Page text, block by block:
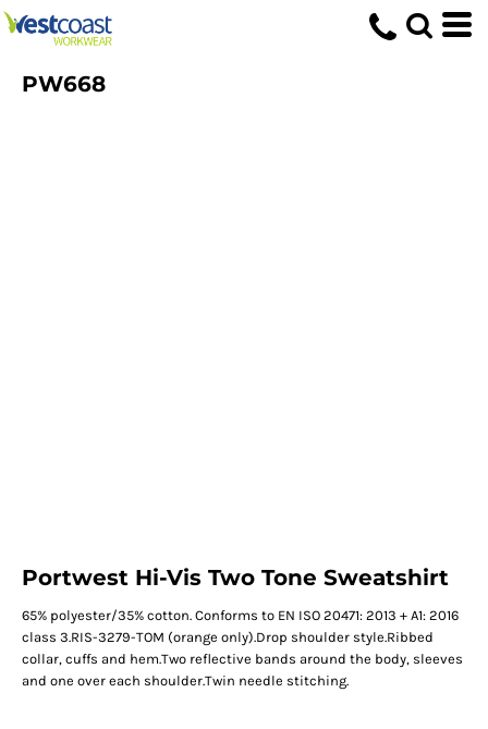
PW668
Portwest Hi-Vis Two Tone Sweatshirt
65% polyester/35% cotton. Conforms to EN ISO 20471: 2013 + A1: 2016
class 3.RIS-3279-TOM (orange only).Drop shoulder style.Ribbed
collar, cuffs and hem.Two reflective bands around the body, sleeves
and one over each shoulder.Twin needle stitching.